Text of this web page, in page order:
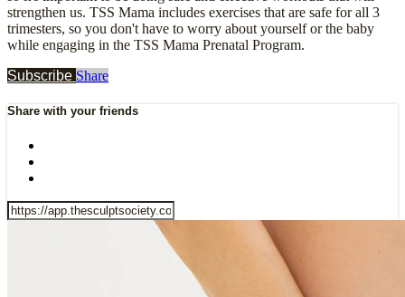
strengthen us. TSS Mama includes exercises that are safe for all 3
trimesters, so you don't have to worry about yourself or the baby
while engaging in the TSS Mama Prenatal Program.
Subscribe Share
Share with your friends